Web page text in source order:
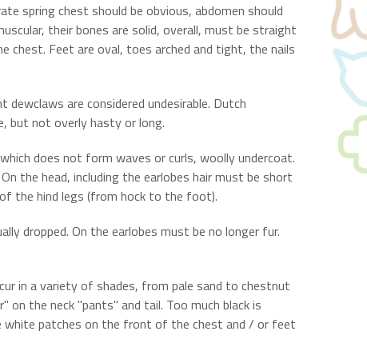
spring chest should be obvious, abdomen should
their bones are solid, overall, must be straight
chest. Feet are oval, toes arched and tight, the nails
are considered undesirable. Dutch
but not overly hasty or long.
does not form waves or curls, woolly undercoat.
the head, including the earlobes hair must be short
the hind legs (from hock to the foot).
dropped. On the earlobes must be no longer fur.
in a variety of shades, from pale sand to chestnut
on the neck "pants" and tail. Too much black is
white patches on the front of the chest and / or feet